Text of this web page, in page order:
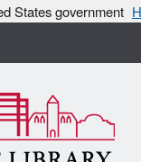
States government